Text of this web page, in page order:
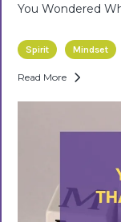
You Wondered
Spirit Mindset
Read More